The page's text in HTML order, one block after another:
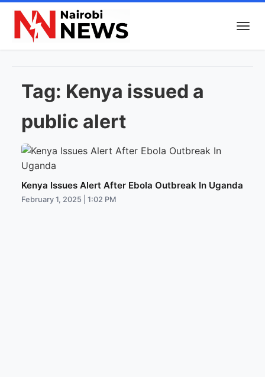
Tag: Kenya issued a
public alert
Kenya Issues Alert After Ebola Outbreak In Uganda
February 1, 2025 | 1:02 PM